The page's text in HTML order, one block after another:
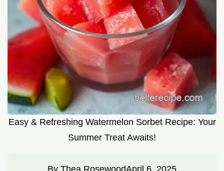
Easy & Refreshing Watermelon Sorbet Recipe: Your
Summer Treat Awaits!